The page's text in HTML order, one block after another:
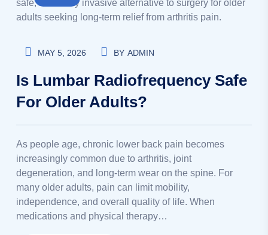
MAY 5, 2026 BY ADMIN
Is Lumbar Radiofrequency Safe
For Older Adults?
As people age, chronic lower back pain becomes
increasingly common due to arthritis, joint
degeneration, and long-term wear on the spine. For
many older adults, pain can limit mobility,
independence, and overall quality of life. When
medications and physical therapy…